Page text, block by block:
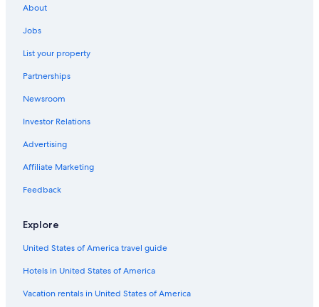
About
Jobs
List your property
Partnerships
Newsroom
Investor Relations
Advertising
Affiliate Marketing
Feedback
Explore
United States of America travel guide
Hotels in United States of America
Vacation rentals in United States of America